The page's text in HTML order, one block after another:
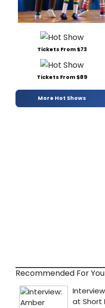
Tickets From $73
Tickets From $89
More Hot Shows
Recommended For You